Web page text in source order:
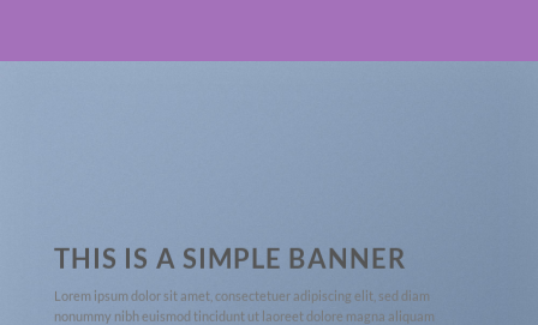
THIS IS A SIMPLE BANNER
Lorem ipsum dolor sit amet, consectetuer adipiscing elit, sed diam
nonummy nibh euismod tincidunt ut laoreet dolore magna aliquam